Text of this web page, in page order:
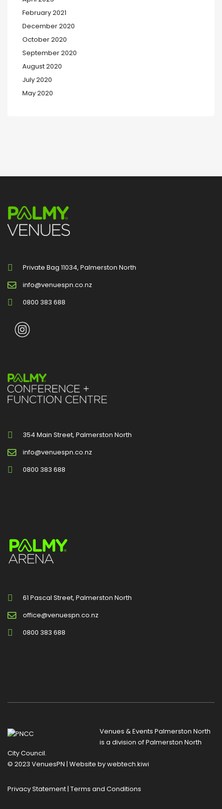
February 2021
December 2020
October 2020
September 2020
August 2020
July 2020
May 2020
Private Bag 11034, Palmerston North
info@venuespn.co.nz
0800 383 688
354 Main Street, Palmerston North
info@venuespn.co.nz
0800 383 688
61 Pascal Street, Palmerston North
office@venuespn.co.nz
0800 383 688
Venues & Events Palmerston North
is a division ofPalmerston North
City Council.
© 2023 VenuesPN | Website bywebtech.kiwi
Privacy Statement| Terms and Conditions